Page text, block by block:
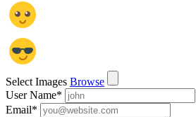
Select Images Browse
User Name*
Email*